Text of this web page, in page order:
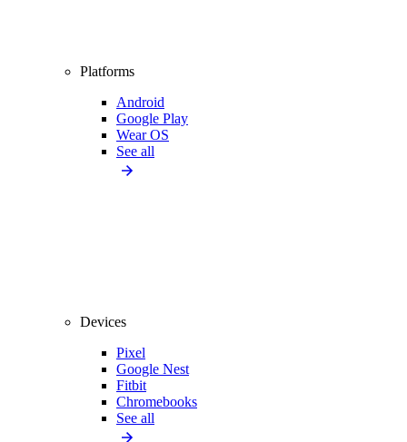
Platforms
Android
Google Play
Wear OS
See all
Devices
Pixel
Google Nest
Fitbit
Chromebooks
See all